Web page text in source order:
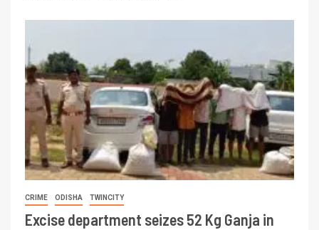
CRIME ODISHA TWINCITY
Excise department seizes 52 Kg Ganja in